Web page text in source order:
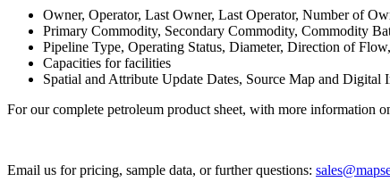
Owner, Operator, Last Owner, Last Operator, Number of
Primary Commodity, Secondary Commodity, Commodity
Pipeline Type, Operating Status, Diameter, Direction of
Capacities for facilities
Spatial and Attribute Update Dates, Source Map and Digital
For our complete petroleum product sheet, with more information
Email us for pricing, sample data, or further questions: